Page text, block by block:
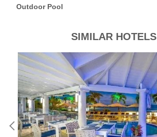
Outdoor Pool
SIMILAR HOTELS